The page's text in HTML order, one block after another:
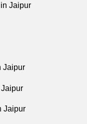
Jaipur
Jaipur
Jaipur